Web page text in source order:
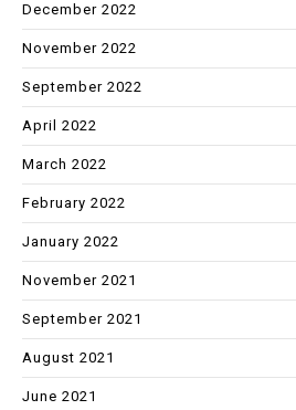
December 2022
November 2022
September 2022
April 2022
March 2022
February 2022
January 2022
November 2021
September 2021
August 2021
June 2021